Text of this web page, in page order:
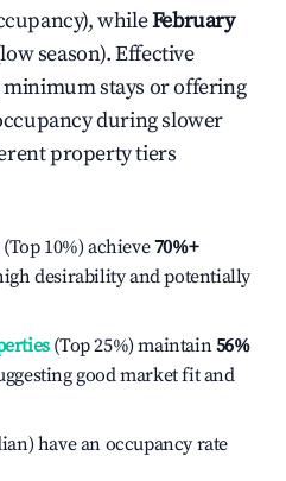
whileFebruary
season). Effective
stays or offering
during slower
property tiers
(Top 10%) achieve70%+
desirability and potentially
(Top 25%) maintain56%
good market fit and
have an occupancy rate